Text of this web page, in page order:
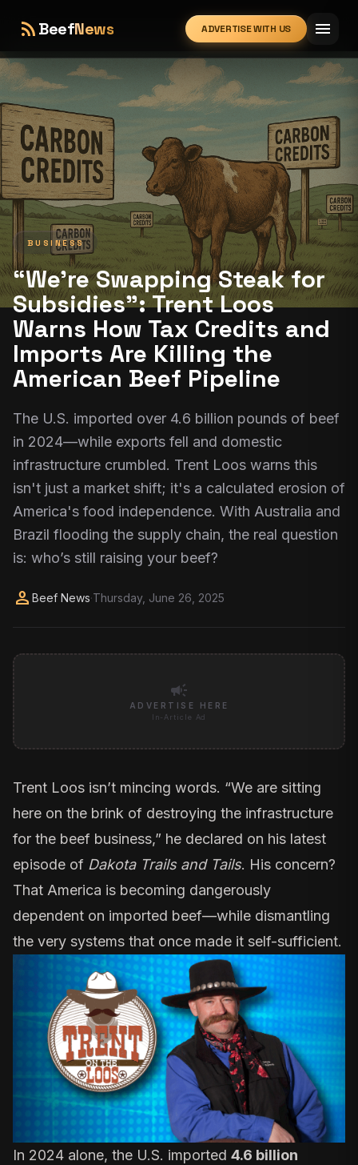
rss_feedBeefNews ADVERTISE WITH US menu
expand_more
BUSINESS
“We’re Swapping Steak for
Subsidies”: Trent Loos
Warns How Tax Credits and
Imports Are Killing the
American Beef Pipeline
The U.S. imported over 4.6 billion pounds of beef
in 2024—while exports fell and domestic
infrastructure crumbled. Trent Loos warns this
isn't just a market shift; it's a calculated erosion of
America's food independence. With Australia and
Brazil flooding the supply chain, the real question
is: who’s still raising your beef?
person Beef News·Thursday, June 26, 2025
campaign
ADVERTISE HERE
In-Article Ad
Trent Loos isn’t mincing words. “We are sitting
here on the brink of destroying the infrastructure
for the beef business,” he declared on his latest
episode of Dakota Trails and Tails. His concern?
That America is becoming dangerously
dependent on imported beef—while dismantling
the very systems that once made it self-sufficient.
In 2024 alone, the U.S. imported 4.6 billion